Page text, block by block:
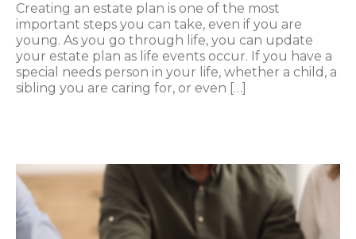
Creating an estate plan is one of the most
important steps you can take, even if you are
young. As you go through life, you can update
your estate plan as life events occur. If you have a
special needs person in your life, whether a child, a
sibling you are caring for, or even […]